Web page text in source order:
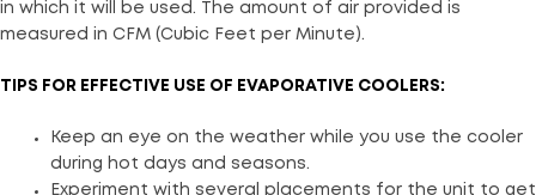
in which it will be used. The amount of air provided is
measured in CFM (Cubic Feet per Minute).
TIPS FOR EFFECTIVE USE OF EVAPORATIVE COOLERS:
Keep an eye on the weather while you use the cooler
during hot days and seasons.
Experiment with several placements for the unit to get